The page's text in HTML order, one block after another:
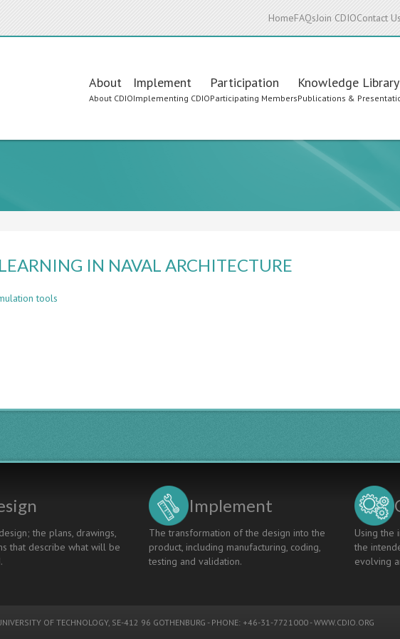
HomeFAQsJoin CDIOContact Us
Main
navigation
About
About CDIO
Implement
Implementing CDIO
Participation
Participating Members
Knowledge Library
Publications &
IN NAVAL ARCHITECTURE
tools
the plans, drawings,
that describe what will be
Implement
The transformation of the design into the
product, including manufacturing, coding,
testing and validation.
Using the
the
evolving
OF TECHNOLOGY, SE-412 96 GOTHENBURG - PHONE: +46-31-7721000 -WWW.CDIO.ORG